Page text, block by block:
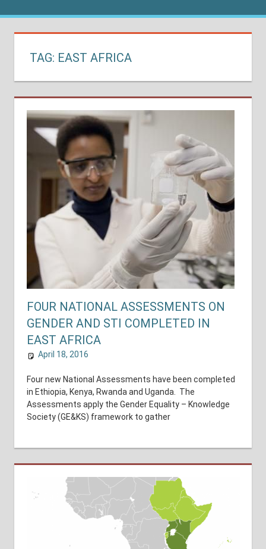
TAG: EAST AFRICA
FOUR NATIONAL ASSESSMENTS ON
GENDER AND STI COMPLETED IN
EAST AFRICA
April 18, 2016
Four new National Assessments have been completed
in Ethiopia, Kenya, Rwanda and Uganda. The
Assessments apply the Gender Equality – Knowledge
Society (GE&KS) framework to gather